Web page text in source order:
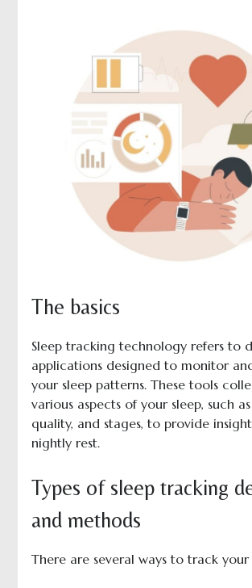
The basics
Sleep tracking technology refers to
applications designed to monitor
your sleep patterns. These tools
various aspects of your sleep, such
quality, and stages, to provide
nightly rest.
Types of sleep tracking
and methods
There are several ways to track your